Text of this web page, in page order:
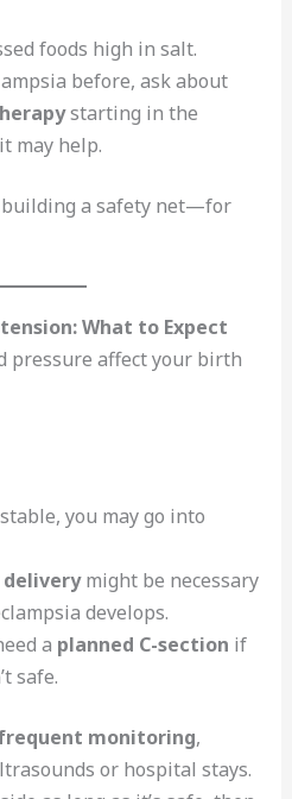
foods high in salt.
before, ask about
starting in the
may help.
a safety net—for
What to Expect
pressure affect your birth
you may go into
might be necessary
develops.
a planned C-section if
safe.
monitoring,
or hospital stays.